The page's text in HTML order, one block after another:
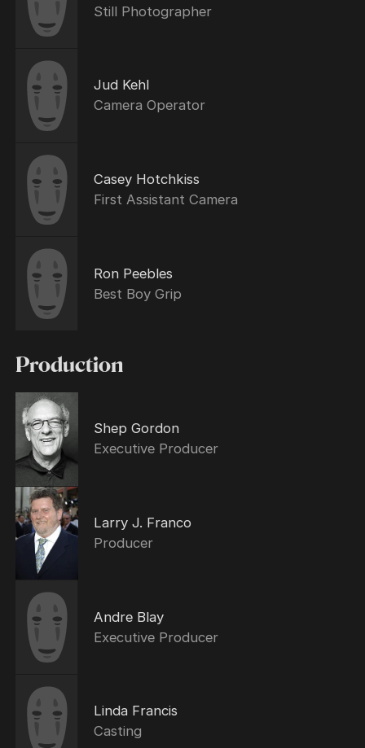
Still Photographer
Jud Kehl
Camera Operator
Casey Hotchkiss
First Assistant Camera
Ron Peebles
Best Boy Grip
Production
Shep Gordon
Executive Producer
Larry J. Franco
Producer
Andre Blay
Executive Producer
Linda Francis
Casting